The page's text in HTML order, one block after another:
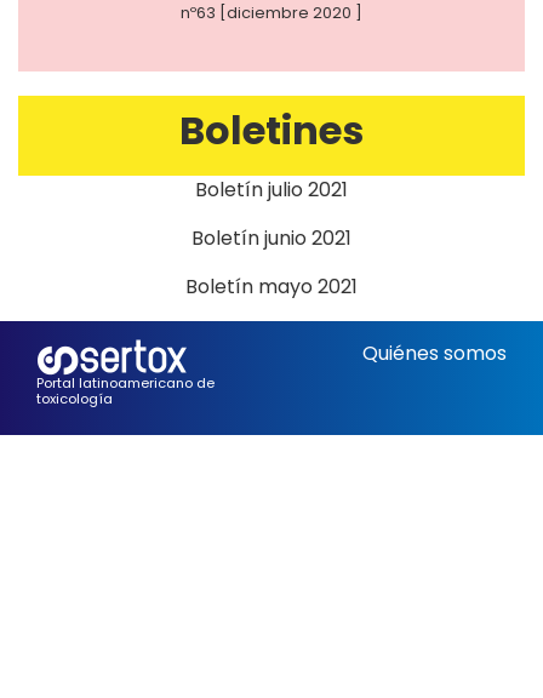
nº63 [diciembre 2020 ]
Boletines
Boletín julio 2021
Boletín junio 2021
Boletín mayo 2021
Portal latinoamericano de
toxicología
Quiénes somos